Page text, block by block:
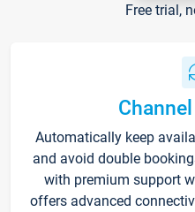
Free trial,
Automatically keep
and avoid double
with premium support
offers advanced